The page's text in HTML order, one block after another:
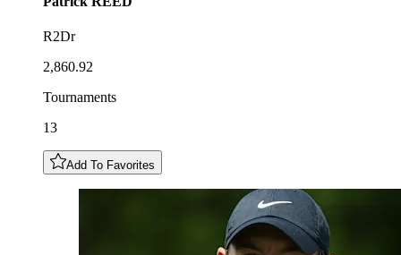
R2Dr
2,860.92
Tournaments
13
Add To Favorites